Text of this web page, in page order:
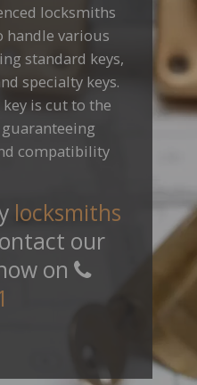
locksmiths
handle various
standard keys,
specialty keys.
is cut to the
compatibility
locksmiths
our
on